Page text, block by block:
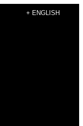
+ ENGLISH